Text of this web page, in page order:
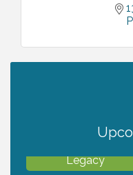
2027 PET
Legacy